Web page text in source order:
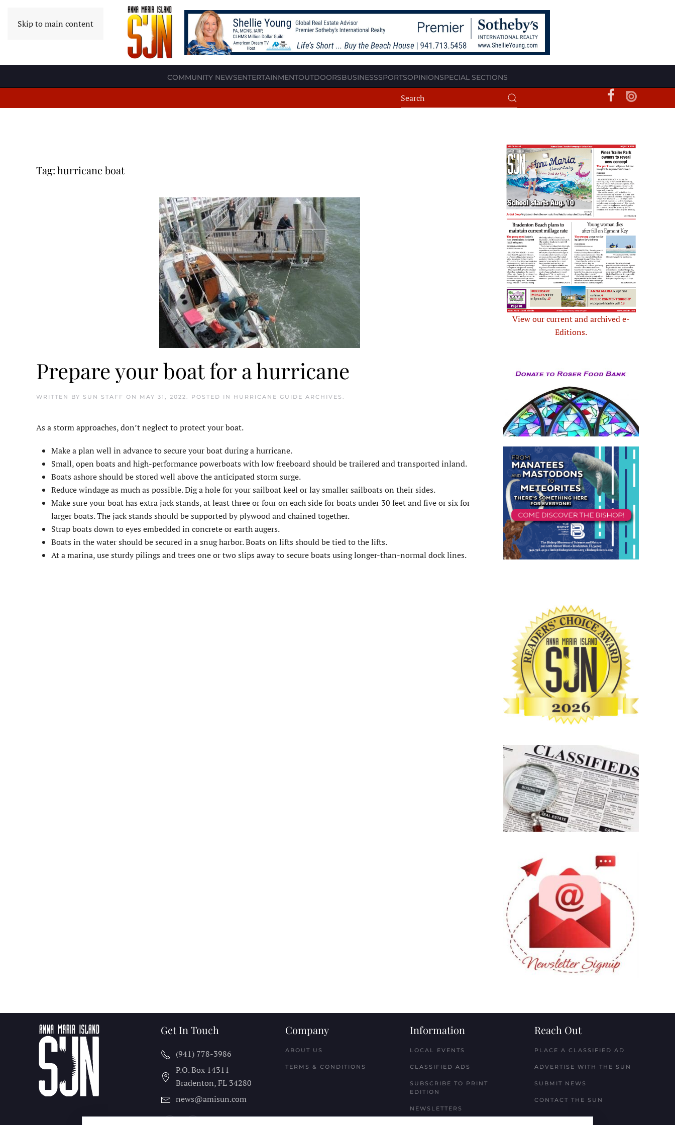
Skip to main content
COMMUNITY NEWSENTERTAINMENTOUTDOORSBUSINESSSPORTSOPINIONSPECIAL SECTIONS
Tag:hurricane boat
Prepare your boat for a hurricane
WRITTEN BY SUN STAFF ON MAY 31, 2022. POSTED IN HURRICANE GUIDE ARCHIVES .
As a storm approaches, don’t neglect to protect your boat.
Make a plan well in advance to secure your boat during a hurricane.
Small, open boats and high-performance powerboats with low freeboard should be trailered and transported inland.
Boats ashore should be stored well above the anticipated storm surge.
Reduce windage as much as possible. Dig a hole for your sailboat keel or lay smaller sailboats on their sides.
Make sure your boat has extra jack stands, at least three or four on each side for boats under 30 feet and five or six for
larger boats. The jack stands should be supported by plywood and chained together.
Strap boats down to eyes embedded in concrete or earth augers.
Boats in the water should be secured in a snug harbor. Boats on lifts should be tied to the lifts.
At a marina, use sturdy pilings and trees one or two slips away to secure boats using longer-than-normal dock lines.
View our current and archived e-
Editions.
Get In Touch
(941) 778-3986
P.O. Box 14311
Bradenton, FL 34280
news@amisun.com
Company
ABOUT US
TERMS & CONDITIONS
Information
LOCAL EVENTS
CLASSIFIED ADS
SUBSCRIBE TO PRINT
EDITION
NEWSLETTERS
Reach Out
PLACE A CLASSIFIED AD
ADVERTISE WITH THE SUN
SUBMIT NEWS
CONTACT THE SUN